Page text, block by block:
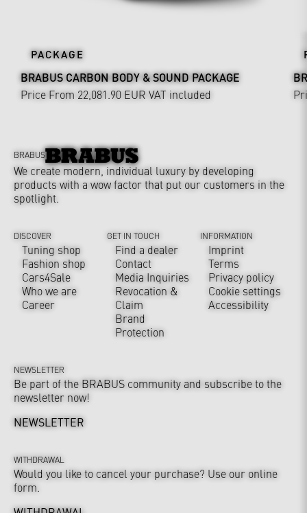
PACKAGE
BRABUS CARBON BODY & SOUND PACKAGE
Price From 22,081.90 EUR VAT included
BRABUS
We create modern, individual luxury by developing
products with a wow factor that put our customers in the
spotlight.
DISCOVER
Tuning shop
Fashion shop
Cars4Sale
Who we are
Career
GET IN TOUCH
Find a dealer
Contact
Media Inquiries
Revocation &
Claim
Brand
Protection
INFORMATION
Imprint
Terms
Privacy policy
Cookie settings
Accessibility
NEWSLETTER
Be part of the BRABUS community and subscribe to the
newsletter now!
NEWSLETTER
WITHDRAWAL
Would you like to cancel your purchase? Use our online
form.